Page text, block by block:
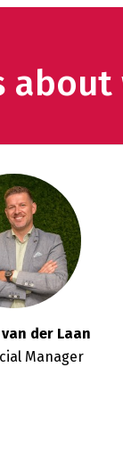
der Laan
Manager